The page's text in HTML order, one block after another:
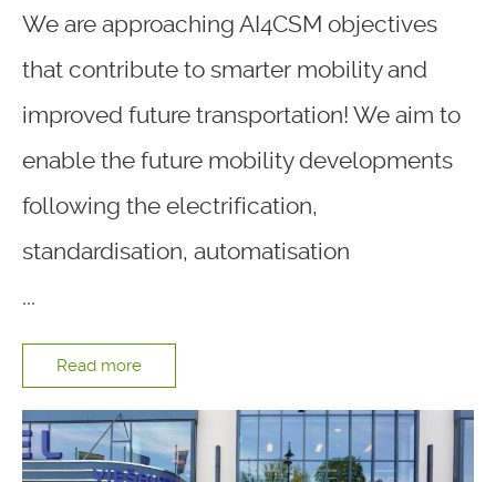
We are approaching AI4CSM objectives
that contribute to smarter mobility and
improved future transportation! We aim to
enable the future mobility developments
following the electrification,
standardisation, automatisation
...
Read more